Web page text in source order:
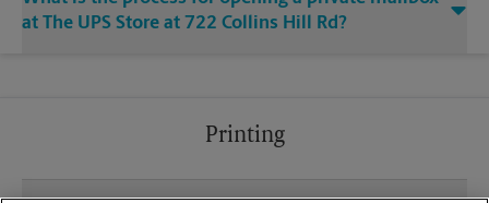
at The UPS Store at 722 Collins Hill Rd?
Printing